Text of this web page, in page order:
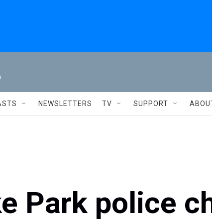
NEWSLETTERS TV SUPPORT
Park police